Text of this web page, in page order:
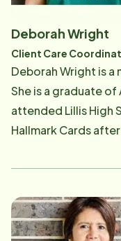
Instead in 2017 as a
promoted to her
Coordinator and
background as a
a Care Professional
train new Home
does some work
Deborah Wright
Client Care
Deborah Wright is a
She is a graduate of
attended Lillis High
Hallmark Cards
Professional and
into the Home
Assurance